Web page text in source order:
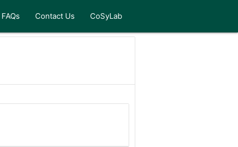
FAQs Contact Us CoSyLab